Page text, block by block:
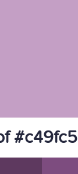
#c49fc5